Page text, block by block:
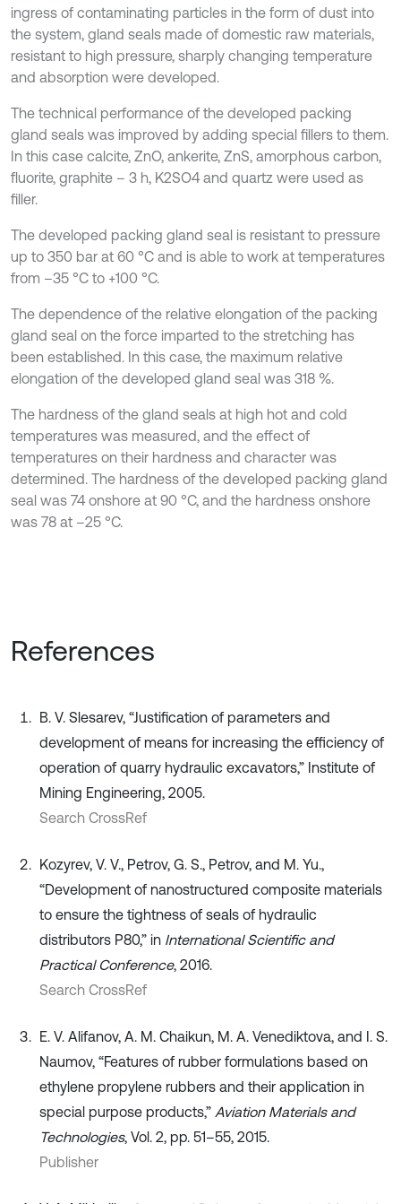
ingress of contaminating particles in the form of dust into
the system, gland seals made of domestic raw materials,
resistant to high pressure, sharply changing temperature
and absorption were developed.
The technical performance of the developed packing
gland seals was improved by adding special fillers to them.
In this case calcite, ZnO, ankerite, ZnS, amorphous carbon,
fluorite, graphite – 3 h, K2SO4 and quartz were used as
filler.
The developed packing gland seal is resistant to pressure
up to 350 bar at 60 °C and is able to work at temperatures
from –35 °C to +100 °C.
The dependence of the relative elongation of the packing
gland seal on the force imparted to the stretching has
been established. In this case, the maximum relative
elongation of the developed gland seal was 318 %.
The hardness of the gland seals at high hot and cold
temperatures was measured, and the effect of
temperatures on their hardness and character was
determined. The hardness of the developed packing gland
seal was 74 onshore at 90 °C, and the hardness onshore
was 78 at –25 °C.
References
B. V. Slesarev, “Justification of parameters and
development of means for increasing the efficiency of
operation of quarry hydraulic excavators,” Institute of
Mining Engineering, 2005.
Search CrossRef
Kozyrev, V. V., Petrov, G. S., Petrov, and M. Yu.,
“Development of nanostructured composite materials
to ensure the tightness of seals of hydraulic
distributors P80,” in International Scientific and
Practical Conference, 2016.
Search CrossRef
E. V. Alifanov, A. M. Chaikun, M. A. Venediktova, and I. S.
Naumov, “Features of rubber formulations based on
ethylene propylene rubbers and their application in
special purpose products,” Aviation Materials and
Technologies, Vol. 2, pp. 51–55, 2015.
Publisher